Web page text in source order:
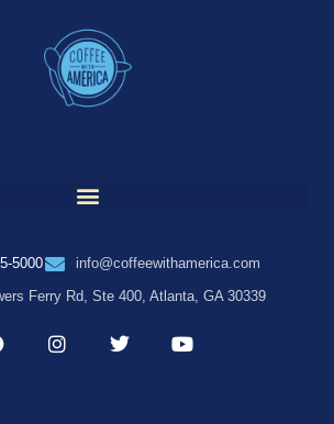
5000
info@coffeewithamerica.com
Ferry Rd, Ste 400, Atlanta, GA 30339